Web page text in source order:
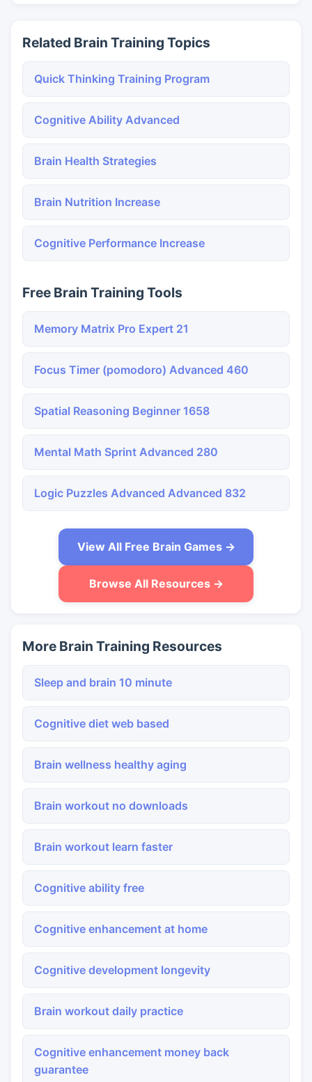
Related Brain Training Topics
Quick Thinking Training Program
Cognitive Ability Advanced
Brain Health Strategies
Brain Nutrition Increase
Cognitive Performance Increase
Free Brain Training Tools
Memory Matrix Pro Expert 21
Focus Timer (pomodoro) Advanced 460
Spatial Reasoning Beginner 1658
Mental Math Sprint Advanced 280
Logic Puzzles Advanced Advanced 832
View All Free Brain Games →
Browse All Resources →
More Brain Training Resources
Sleep and brain 10 minute
Cognitive diet web based
Brain wellness healthy aging
Brain workout no downloads
Brain workout learn faster
Cognitive ability free
Cognitive enhancement at home
Cognitive development longevity
Brain workout daily practice
Cognitive enhancement money back
guarantee